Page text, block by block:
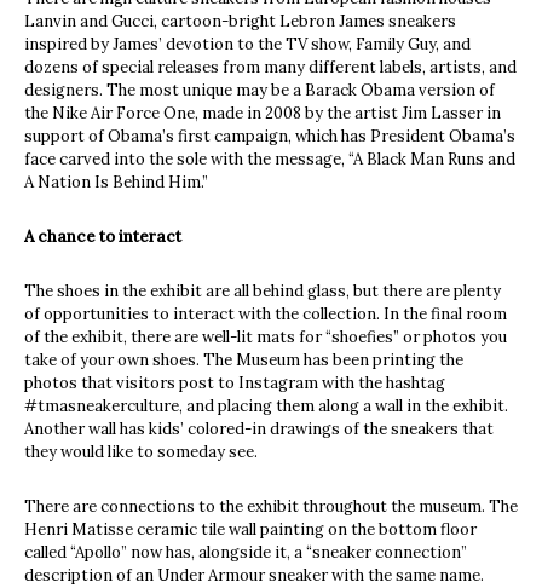
Lanvin and Gucci, cartoon-bright Lebron James sneakers
inspired by James’ devotion to the TV show, Family Guy, and
dozens of special releases from many different labels, artists, and
designers. The most unique may be a Barack Obama version of
the Nike Air Force One, made in 2008 by the artist Jim Lasser in
support of Obama’s first campaign, which has President Obama’s
face carved into the sole with the message, “A Black Man Runs and
A Nation Is Behind Him.”
A chance to interact
The shoes in the exhibit are all behind glass, but there are plenty
of opportunities to interact with the collection. In the final room
of the exhibit, there are well-lit mats for “shoefies” or photos you
take of your own shoes. The Museum has been printing the
photos that visitors post to Instagram with the hashtag
#tmasneakerculture, and placing them along a wall in the exhibit.
Another wall has kids’ colored-in drawings of the sneakers that
they would like to someday see.
There are connections to the exhibit throughout the museum. The
Henri Matisse ceramic tile wall painting on the bottom floor
called “Apollo” now has, alongside it, a “sneaker connection”
description of an Under Armour sneaker with the same name.